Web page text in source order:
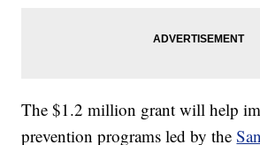
The $1.2 million grant will help
prevention programs led by the